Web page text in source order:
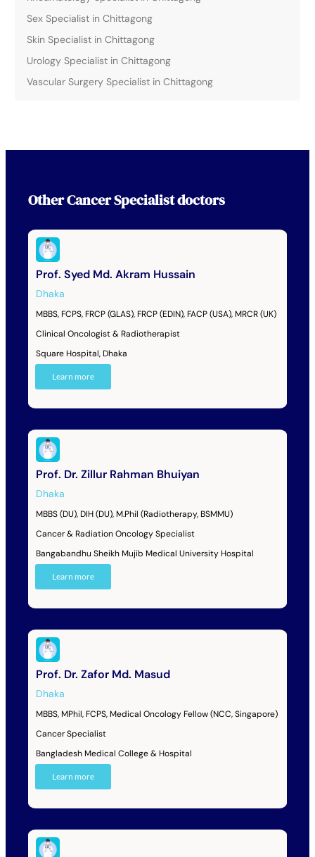
Sex Specialist in Chittagong
Skin Specialist in Chittagong
Urology Specialist in Chittagong
Vascular Surgery Specialist in Chittagong
OtherCancer Specialistdoctors
Prof. Syed Md. Akram Hussain
Dhaka
MBBS, FCPS, FRCP (GLAS), FRCP (EDIN), FACP (USA), MRCR (UK)
Clinical Oncologist & Radiotherapist
Square Hospital, Dhaka
Learn more
Prof. Dr. Zillur Rahman Bhuiyan
Dhaka
MBBS (DU), DIH (DU), M.Phil (Radiotherapy, BSMMU)
Cancer & Radiation Oncology Specialist
Bangabandhu Sheikh Mujib Medical University Hospital
Learn more
Prof. Dr. Zafor Md. Masud
Dhaka
MBBS, MPhil, FCPS, Medical Oncology Fellow (NCC, Singapore)
Cancer Specialist
Bangladesh Medical College & Hospital
Learn more